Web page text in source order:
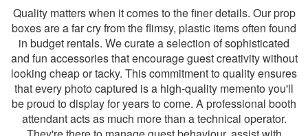
Quality matters when it comes to the finer details. Our prop
boxes are a far cry from the flimsy, plastic items often found
in budget rentals. We curate a selection of sophisticated
and fun accessories that encourage guest creativity without
looking cheap or tacky. This commitment to quality ensures
that every photo captured is a high-quality memento you'll
be proud to display for years to come. A professional booth
attendant acts as much more than a technical operator.